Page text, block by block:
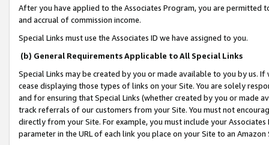
After you have applied to the Associates Program, you are permitted
and accrual of commission income.
Special Links must use the Associates ID we have assigned to you.
(b) General Requirements Applicable to All Special Links
Special Links may be created by you or made available to you by us.
cease displaying those types of links on your Site. You are solely
and for ensuring that Special Links (whether created by you or
track referrals of our customers from your Site. You must not
directly from your Site. For example, you must include your
parameter in the URL of each link you place on your Site to an